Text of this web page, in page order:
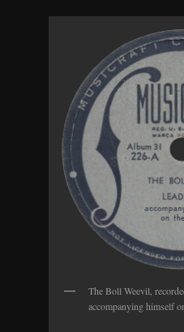
The Boll Weevil,
accompanying himself